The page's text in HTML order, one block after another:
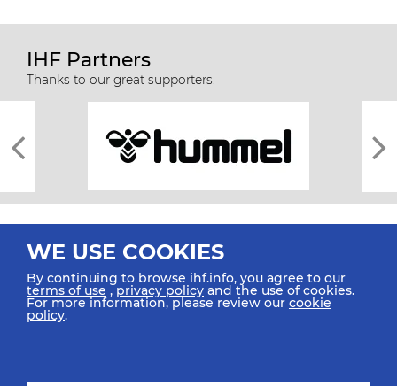
IHF Partners
Thanks to our great supporters.
All rights reserved © 2026 IHF
WE USE COOKIES
By continuing to browse ihf.info, you agree to our
terms of use ,privacy policy and the use of cookies.
For more information, please review our cookie
policy.